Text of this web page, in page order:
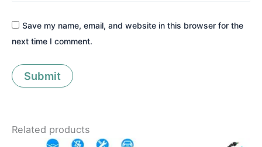
Save my name, email, and website in this browser for the
next time I comment.
Related products